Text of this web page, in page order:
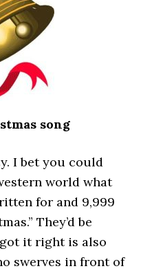
song
I bet you could
world what
for and 9,999
They’d be
it right is also
swerves in front of